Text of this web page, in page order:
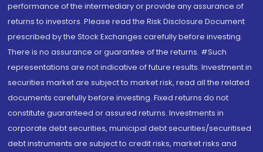
performance of the intermediary or provide any assurance of
returns to investors. Please read the Risk Disclosure Document
prescribed by the Stock Exchanges carefully before investing.
There is no assurance or guarantee of the returns. #Such
representations are not indicative of future results. Investment in
securities market are subject to market risk, read all the related
documents carefully before investing. Fixed returns do not
constitute guaranteed or assured returns. Investments in
corporate debt securities, municipal debt securities/securitised
debt instruments are subject to credit risks, market risks and